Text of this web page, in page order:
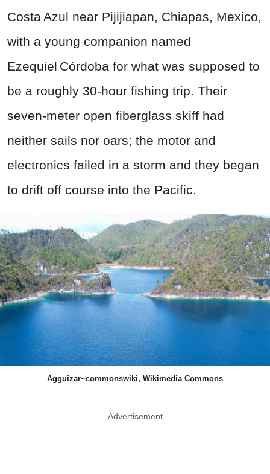
Costa Azul near Pijijiapan, Chiapas, Mexico,
with a young companion named
Ezequiel Córdoba for what was supposed to
be a roughly 30‑hour fishing trip. Their
seven‑meter open fiberglass skiff had
neither sails nor oars; the motor and
electronics failed in a storm and they began
to drift off course into the Pacific.
Agguizar~commonswiki, Wikimedia Commons
Advertisement